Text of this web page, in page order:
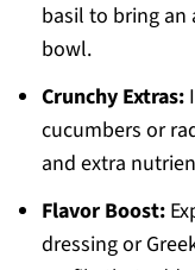
basil to bring
bowl.
Crunchy Extras:
cucumbers or
and extra
Flavor Boost:
dressing or